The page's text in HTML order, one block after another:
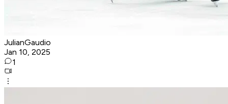
JulianGaudio
Jan 10, 2025
1